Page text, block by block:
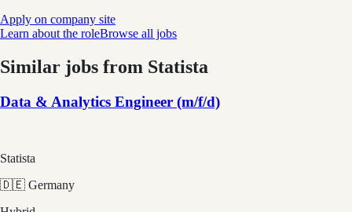
Apply on company site
Learn about the roleBrowse all jobs
Similar jobs from Statista
Data & Analytics Engineer (m/f/d)
Statista
🇩🇪 Germany